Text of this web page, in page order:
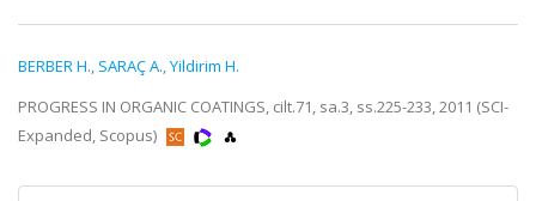
BERBER H., SARAÇ A.,Yildirim H.
PROGRESS IN ORGANIC COATINGS, cilt.71, sa.3, ss.225-233, 2011 (SCI-
Expanded, Scopus)